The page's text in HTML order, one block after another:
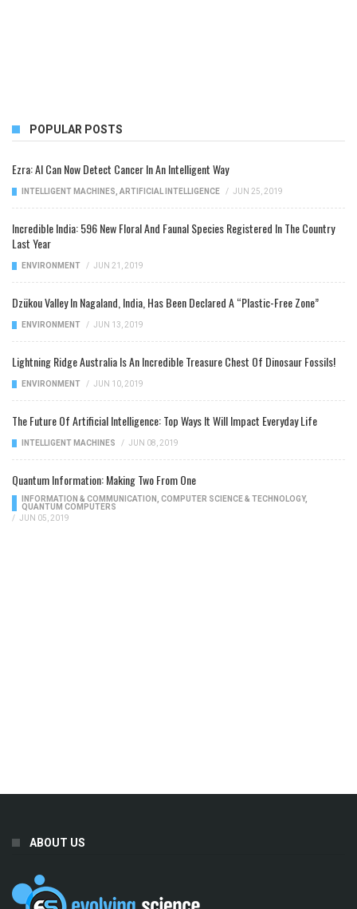
POPULAR POSTS
Ezra: AI Can Now Detect Cancer In An Intelligent Way
INTELLIGENT MACHINES ARTIFICIAL INTELLIGENCE / JUN 25, 2019
Incredible India: 596 New Floral And Faunal Species Registered In The Country
Last Year
ENVIRONMENT / JUN 21, 2019
Dzükou Valley In Nagaland, India, Has Been Declared A “Plastic-Free Zone”
ENVIRONMENT / JUN 13, 2019
Lightning Ridge Australia Is An Incredible Treasure Chest Of Dinosaur Fossils!
ENVIRONMENT / JUN 10, 2019
The Future Of Artificial Intelligence: Top Ways It Will Impact Everyday Life
INTELLIGENT MACHINES / JUN 08, 2019
Quantum Information: Making Two From One
INFORMATION & COMMUNICATION COMPUTER SCIENCE & TECHNOLOGY,
QUANTUM COMPUTERS
/ JUN 05, 2019
ABOUT US